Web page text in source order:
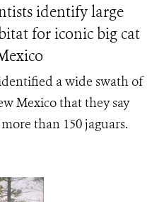
identify large
for iconic big cat
a wide swath of
Mexico that they say
than 150 jaguars.